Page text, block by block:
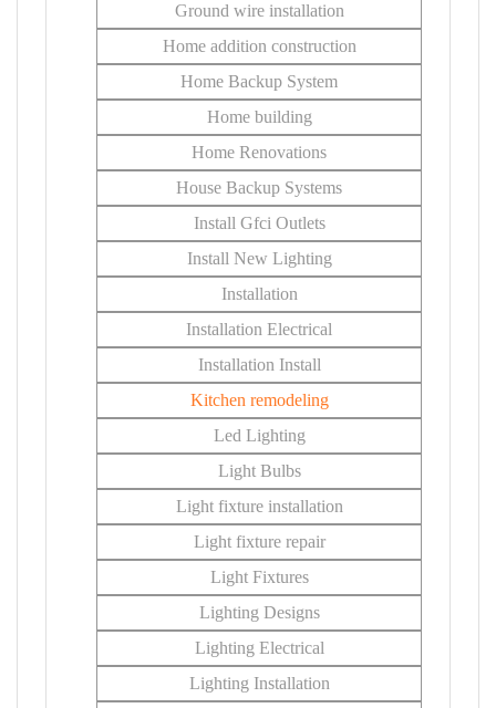
Ground wire installation
Home addition construction
Home Backup System
Home building
Home Renovations
House Backup Systems
Install Gfci Outlets
Install New Lighting
Installation
Installation Electrical
Installation Install
Kitchen remodeling
Led Lighting
Light Bulbs
Light fixture installation
Light fixture repair
Light Fixtures
Lighting Designs
Lighting Electrical
Lighting Installation